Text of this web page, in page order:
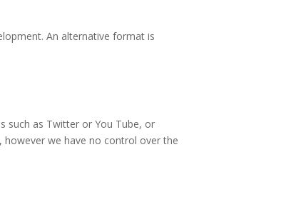
An alternative format is
such as Twitter or You Tube, or
we have no control over the